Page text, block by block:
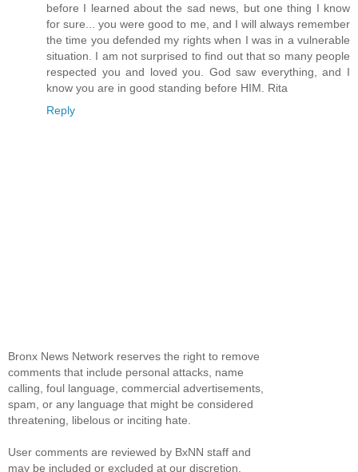
before I learned about the sad news, but one thing I know
for sure... you were good to me, and I will always remember
the time you defended my rights when I was in a vulnerable
situation. I am not surprised to find out that so many people
respected you and loved you. God saw everything, and I
know you are in good standing before HIM. Rita
Reply
Bronx News Network reserves the right to remove
comments that include personal attacks, name
calling, foul language, commercial advertisements,
spam, or any language that might be considered
threatening, libelous or inciting hate.
User comments are reviewed by BxNN staff and
may be included or excluded at our discretion.